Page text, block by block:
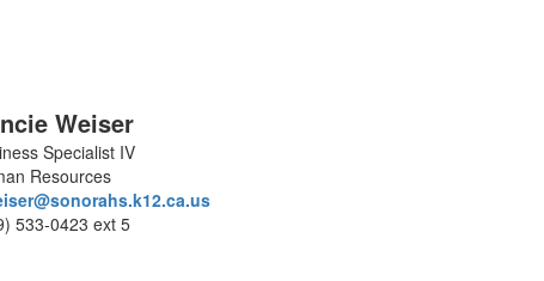
Weiser
Specialist IV
Resources
533-0423 ext 5